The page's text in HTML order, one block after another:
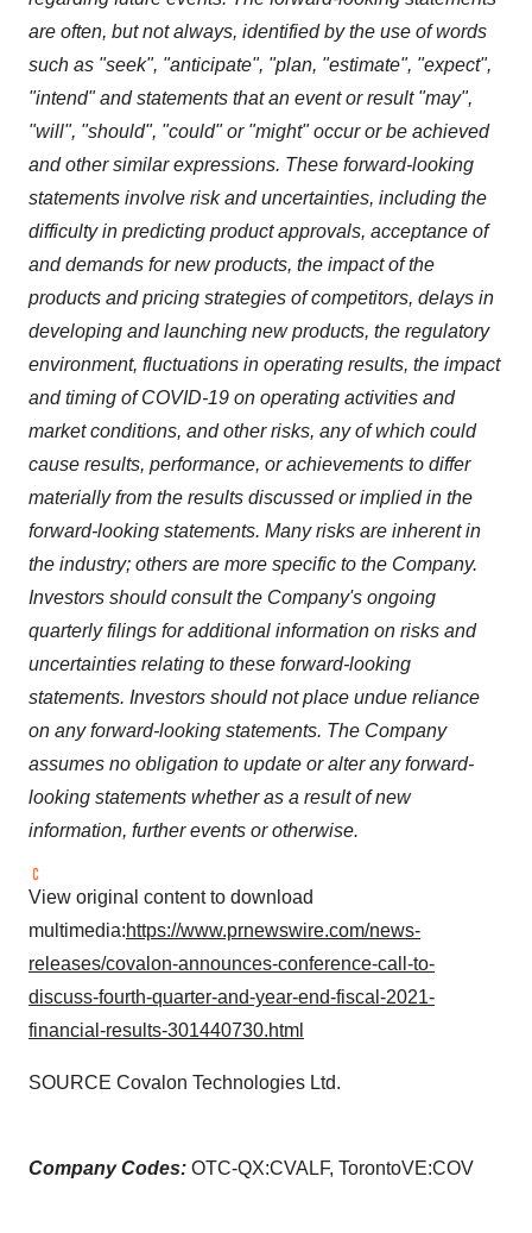
are often, but not always, identified by the use of words
such as "seek", "anticipate", "plan, "estimate", "expect",
"intend" and statements that an event or result "may",
"will", "should", "could" or "might" occur or be achieved
and other similar expressions. These forward-looking
statements involve risk and uncertainties, including the
difficulty in predicting product approvals, acceptance of
and demands for new products, the impact of the
products and pricing strategies of competitors, delays in
developing and launching new products, the regulatory
environment, fluctuations in operating results, the impact
and timing of COVID-19 on operating activities and
market conditions, and other risks, any of which could
cause results, performance, or achievements to differ
materially from the results discussed or implied in the
forward-looking statements. Many risks are inherent in
the industry; others are more specific to the Company.
Investors should consult the Company's ongoing
quarterly filings for additional information on risks and
uncertainties relating to these forward-looking
statements. Investors should not place undue reliance
on any forward-looking statements. The Company
assumes no obligation to update or alter any forward-
looking statements whether as a result of new
information, further events or otherwise.
View original content to download
multimedia:https://www.prnewswire.com/news-
releases/covalon-announces-conference-call-to-
discuss-fourth-quarter-and-year-end-fiscal-2021-
financial-results-301440730.html
SOURCE Covalon Technologies Ltd.
Company Codes: OTC-QX:CVALF, TorontoVE:COV